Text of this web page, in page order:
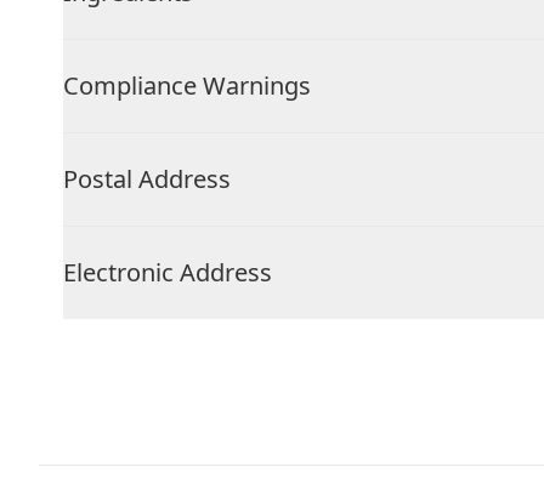
Compliance Warnings
Postal Address
Electronic Address